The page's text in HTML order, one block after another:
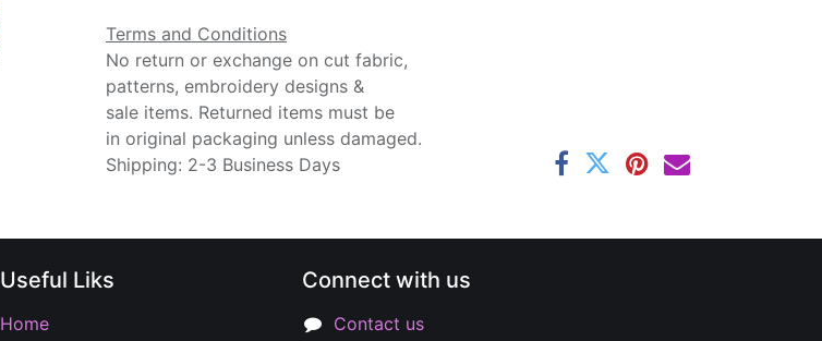
Terms and Conditions
No return or exchange on cut fabric,
patterns, embroidery designs &
sale items. Returned items must be
in original packaging unless damaged.
Shipping: 2-3 Business Days
Connect with us
Contact us
Useful Liks
Home